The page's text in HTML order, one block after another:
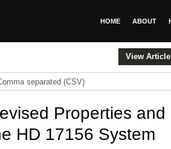
HOME ABOUT
View Article
Properties
HD 17156 System